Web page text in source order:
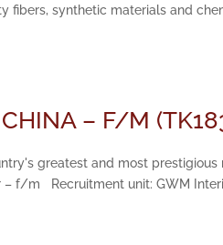
fibers, synthetic materials and
– F/M
greatest and most
– f/m Recruitment unit: GWM